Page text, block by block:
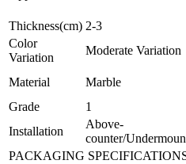
Thickness(cm) 2-3
Color
Variation
Moderate Variation
Material Marble
Grade
1
Installation
Above-
counter/
PACKAGING